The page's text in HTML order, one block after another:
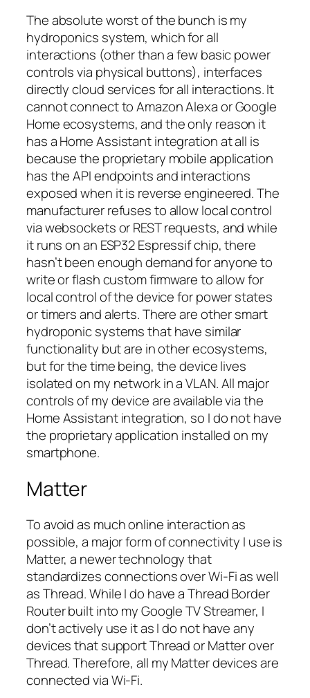
The absolute worst of the bunch is my
hydroponics system, which for all
interactions (other than a few basic power
controls via physical buttons), interfaces
directly cloud services for all interactions. It
cannot connect to Amazon Alexa or Google
Home ecosystems, and the only reason it
has a Home Assistant integration at all is
because the proprietary mobile application
has the API endpoints and interactions
exposed when it is reverse engineered. The
manufacturer refuses to allow local control
via websockets or REST requests, and while
it runs on an ESP32 Espressif chip, there
hasn’t been enough demand for anyone to
write or flash custom firmware to allow for
local control of the device for power states
or timers and alerts. There are other smart
hydroponic systems that have similar
functionality but are in other ecosystems,
but for the time being, the device lives
isolated on my network in a VLAN. All major
controls of my device are available via the
Home Assistant integration, so I do not have
the proprietary application installed on my
smartphone.
Matter
To avoid as much online interaction as
possible, a major form of connectivity I use is
Matter, a newer technology that
standardizes connections over Wi-Fi as well
as Thread. While I do have a Thread Border
Router built into my Google TV Streamer, I
don’t actively use it as I do not have any
devices that support Thread or Matter over
Thread. Therefore, all my Matter devices are
connected via Wi-Fi.